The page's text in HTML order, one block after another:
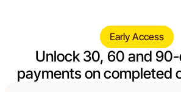
Early Access
Unlock 30, 60 and
payments on completed